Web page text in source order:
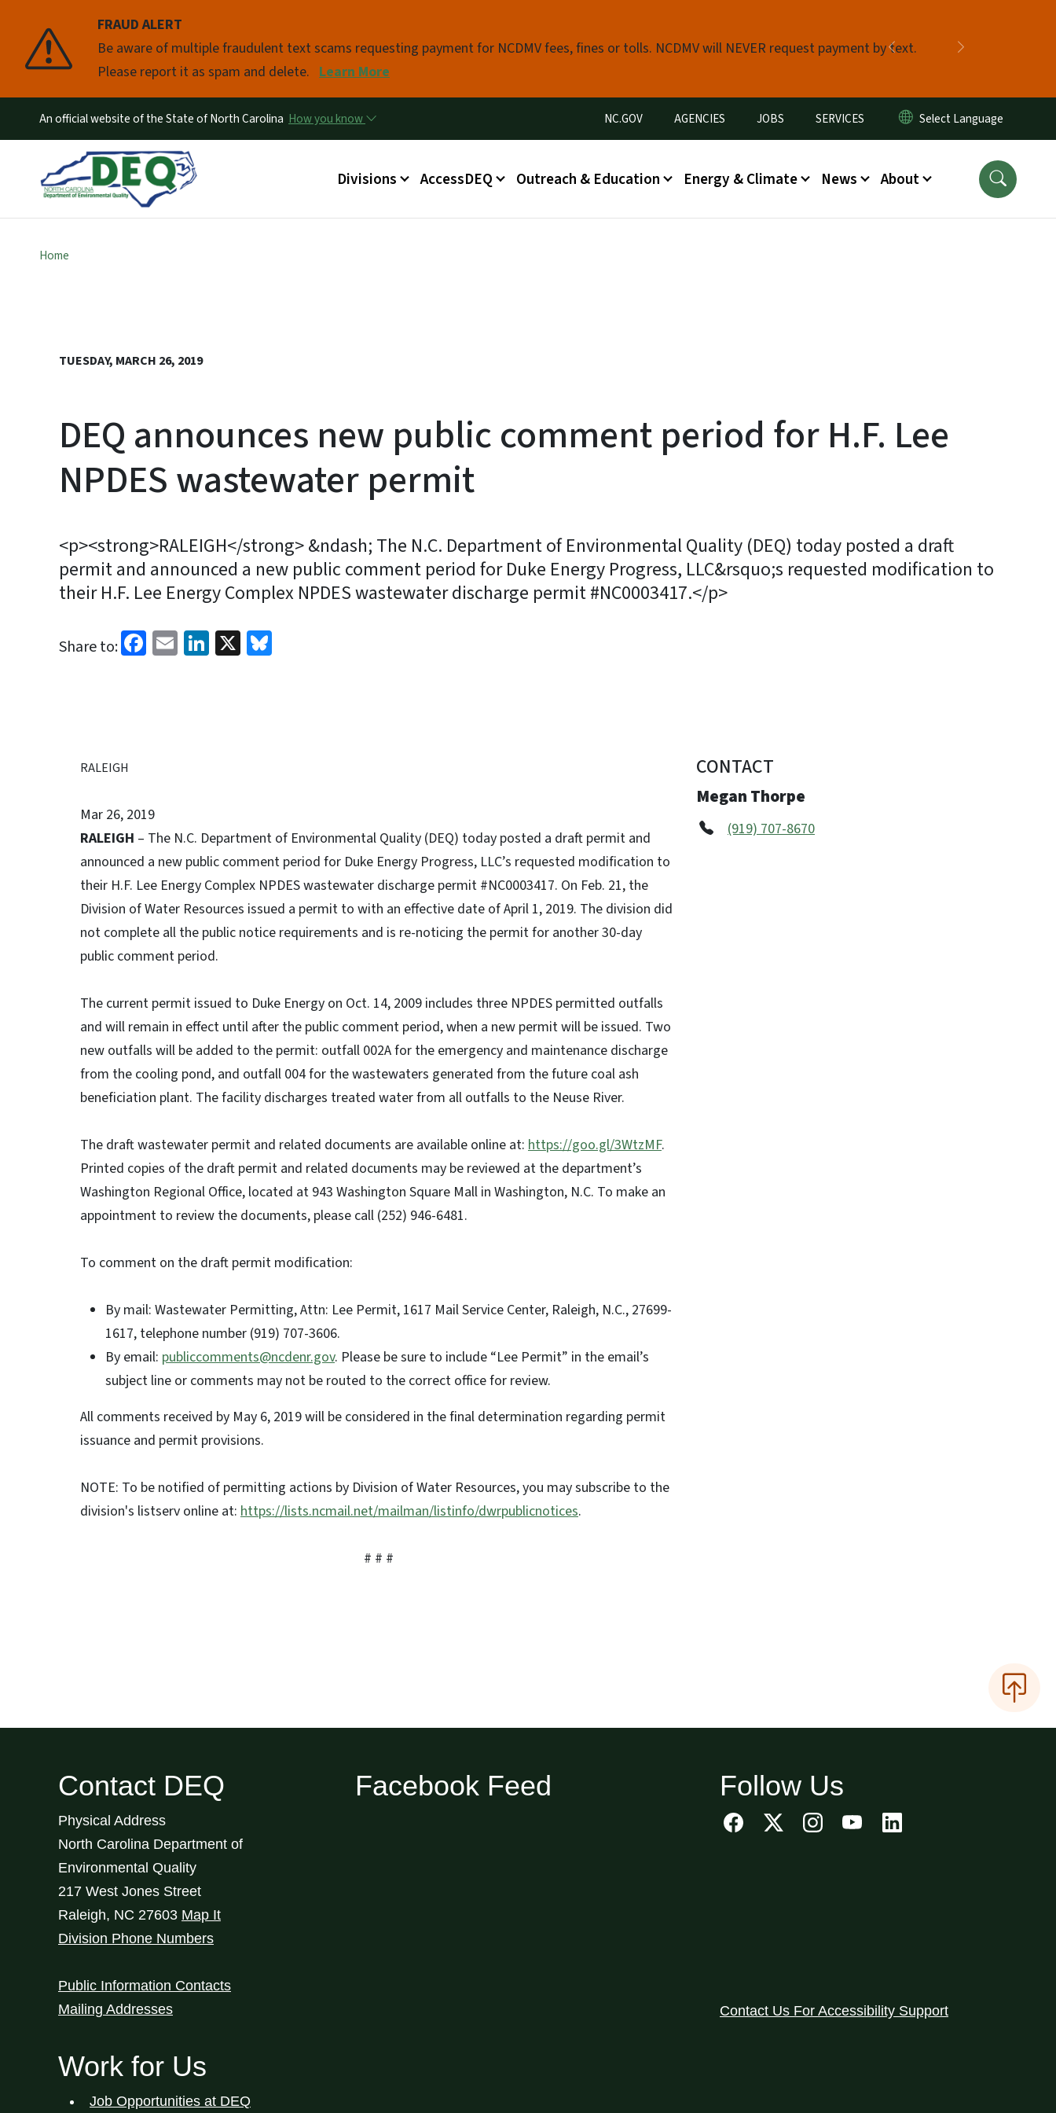
FRAUD ALERT
Be aware of multiple fraudulent text scams requesting payment for NCDMV fees, fines or tolls. NCDMV will NEVER request payment by text.
Please report it as spam and delete. Learn More
Previous
Pause
An official website of the State of North Carolina How you know Utility Menu
NC.GOV AGENCIES JOBS SERVICES
Main menu
Divisions AccessDEQ Outreach & Education Energy & Climate News About
Home
TUESDAY, MARCH 26, 2019
DEQ announces new public comment period for H.F. Lee
NPDES wastewater permit
<p><strong>RALEIGH</strong> &ndash; The N.C. Department of Environmental Quality (DEQ) today posted a draft
permit and announced a new public comment period for Duke Energy Progress, LLC&rsquo;s requested modification to
their H.F. Lee Energy Complex NPDES wastewater discharge permit #NC0003417.</p>
Share to: Facebook
EmailLinkedIn
X
RALEIGH
Mar 26, 2019
RALEIGH – The N.C. Department of Environmental Quality (DEQ) today posted a draft permit and
announced a new public comment period for Duke Energy Progress, LLC’s requested modification to
their H.F. Lee Energy Complex NPDES wastewater discharge permit #NC0003417. On Feb. 21, the
Division of Water Resources issued a permit to with an effective date of April 1, 2019. The division did
not complete all the public notice requirements and is re-noticing the permit for another 30-day
public comment period.
The current permit issued to Duke Energy on Oct. 14, 2009 includes three NPDES permitted outfalls
and will remain in effect until after the public comment period, when a new permit will be issued. Two
new outfalls will be added to the permit: outfall 002A for the emergency and maintenance discharge
from the cooling pond, and outfall 004 for the wastewaters generated from the future coal ash
beneficiation plant. The facility discharges treated water from all outfalls to the Neuse River.
The draft wastewater permit and related documents are available online at: https://goo.gl/3WtzMF.
Printed copies of the draft permit and related documents may be reviewed at the department’s
Washington Regional Office, located at 943 Washington Square Mall in Washington, N.C. To make an
appointment to review the documents, please call (252) 946-6481.
To comment on the draft permit modification:
By mail: Wastewater Permitting, Attn: Lee Permit, 1617 Mail Service Center, Raleigh, N.C., 27699-
1617, telephone number (919) 707-3606.
By email: publiccomments@ncdenr.gov. Please be sure to include “Lee Permit” in the email’s
subject line or comments may not be routed to the correct office for review.
All comments received by May 6, 2019 will be considered in the final determination regarding permit
issuance and permit provisions.
NOTE: To be notified of permitting actions by Division of Water Resources, you may subscribe to the
division's listserv online at: https://lists.ncmail.net/mailman/listinfo/dwrpublicnotices.
# # #
CONTACT
Megan Thorpe
(919) 707-8670
Contact DEQ
Physical Address
North Carolina Department of
Environmental Quality
217 West Jones Street
Raleigh, NC 27603 Map It
Division Phone Numbers
Public Information Contacts
Mailing Addresses
Work for Us
Job Opportunities at DEQ
Facebook Feed Follow Us
Contact Us For Accessibility Support